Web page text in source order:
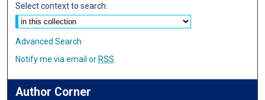
Select context to search:
Advanced Search
Notify me via email or RSS
Author Corner